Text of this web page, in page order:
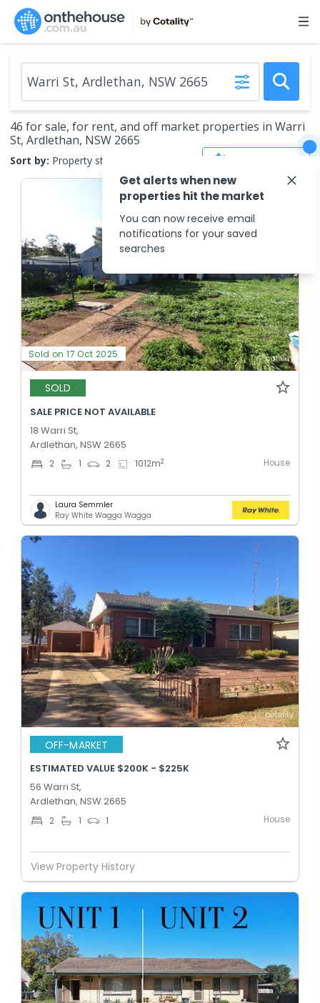
46 for sale, for rent, and off market properties in Warri
St, Ardlethan, NSW 2665
Sort by: Property status
Sold on 17 Oct 2025
SOLD
SALE PRICE NOT AVAILABLE
18 Warri St,
Ardlethan, NSW 2665
2 1 2 1012m2 House
Laura Semmler
Ray White Wagga Wagga
OFF-MARKET
ESTIMATED VALUE $200K - $225K
56 Warri St,
Ardlethan, NSW 2665
2 1 1 House
View Property History
Get alerts when new
properties hit the market
You can now receive email
notifications for your saved
searches